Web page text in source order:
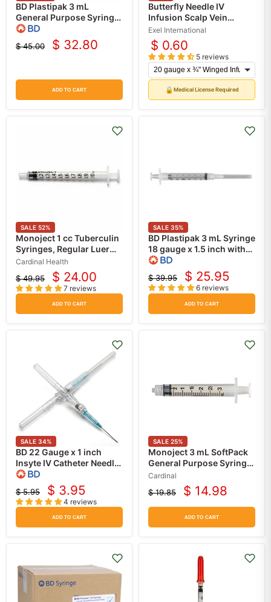
BD Plastipak 3 mL
General Purpose Syringe
with Luer Lok Tip Without
Safety 200/Box
Original
$ 45.00
Current
$ 32.80
ADD TO CART
Butterfly Needle IV
Infusion Scalp Vein
Needle Set, Color Coded
Sizes, Sterile (Each)
Exel International
$ 0.60
5 reviews
🔒Medical License Required
SALE 52%
Monoject 1 cc Tuberculin
Syringes, Regular Luer
Slip Tip without Safety
Cardinal Health
Original
price
$ 49.95
Current
price
$ 24.00
7 reviews
ADD TO CART
SALE 35%
BD Plastipak 3 mL Syringe
18 gauge x 1.5 inch with
PrecisionGlide Needle
Luer-lok 100 box
Original
price
$ 39.95
Current
price
$ 25.95
6 reviews
ADD TO CART
SALE 34%
BD 22 Gauge x 1 inch
Insyte IV Catheter Needle
with Blood Control Blue
Original
price
$ 5.95
Current
price
$ 3.95
4 reviews
ADD TO CART
SALE 25%
Monoject 3 mL SoftPack
General Purpose Syringe
with Luer Lock Tip
Cardinal
Original
price
$ 19.85
Current
price
$ 14.98
ADD TO CART